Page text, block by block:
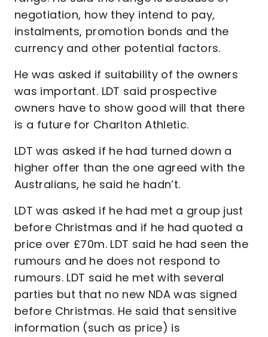
negotiation, how they intend to pay,
instalments, promotion bonds and the
currency and other potential factors.
He was asked if suitability of the owners
was important. LDT said prospective
owners have to show good will that there
is a future for Charlton Athletic.
LDT was asked if he had turned down a
higher offer than the one agreed with the
Australians, he said he hadn’t.
LDT was asked if he had met a group just
before Christmas and if he had quoted a
price over £70m. LDT said he had seen the
rumours and he does not respond to
rumours. LDT said he met with several
parties but that no new NDA was signed
before Christmas. He said that sensitive
information (such as price) is